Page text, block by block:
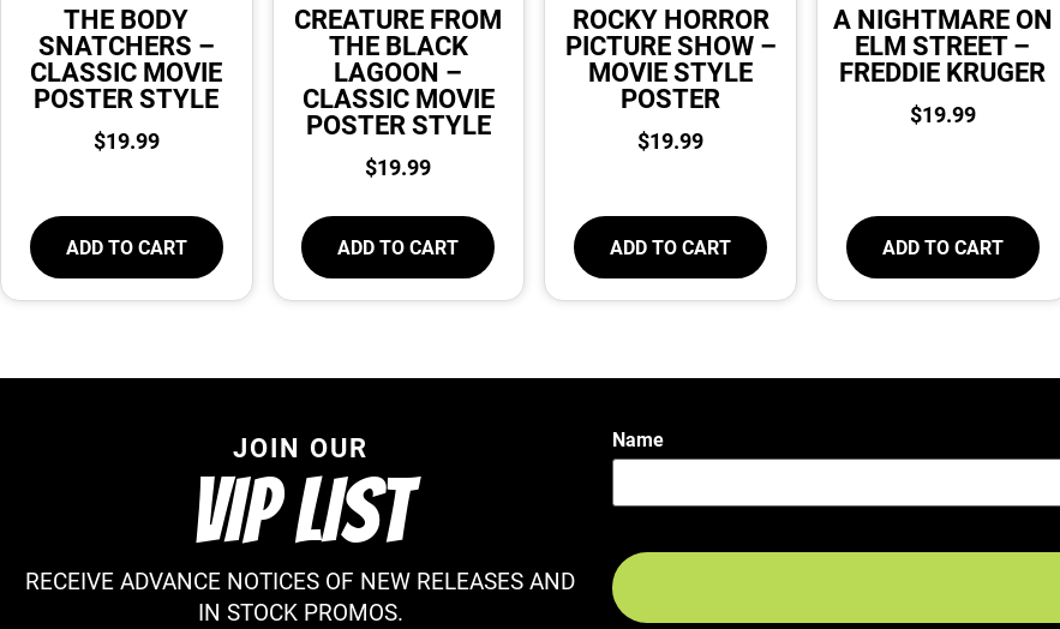
THE BODY
SNATCHERS –
CLASSIC MOVIE
POSTER STYLE
$19.99
ADD TO CART
CREATURE FROM
THE BLACK
LAGOON –
CLASSIC MOVIE
POSTER STYLE
$19.99
ADD TO CART
ROCKY HORROR
PICTURE SHOW –
MOVIE STYLE
POSTER
$19.99
ADD TO CART
A NIGHTMARE ON
ELM STREET –
FREDDIE KRUGER
$19.99
ADD TO CART
JOIN OUR
VIP LIST
RECEIVE ADVANCE NOTICES OF NEW RELEASES AND
IN STOCK PROMOS.
Name